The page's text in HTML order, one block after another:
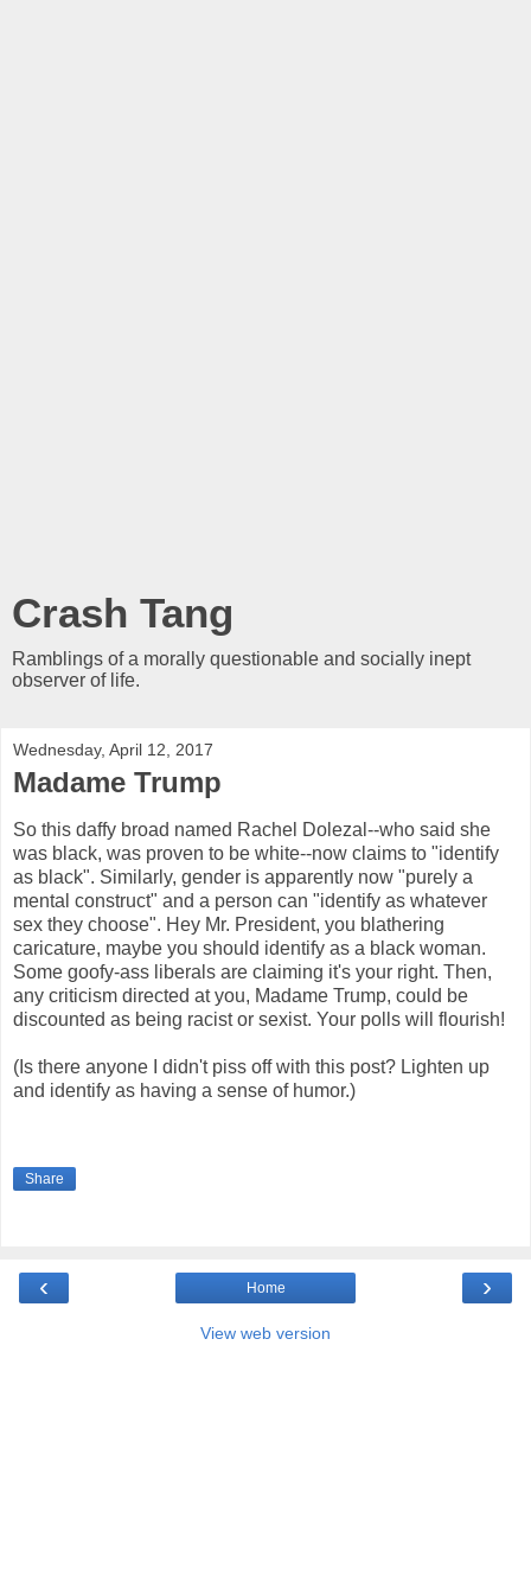
Crash Tang
Ramblings of a morally questionable and socially inept
observer of life.
Wednesday, April 12, 2017
Madame Trump
So this daffy broad named Rachel Dolezal--who said she
was black, was proven to be white--now claims to "identify
as black". Similarly, gender is apparently now "purely a
mental construct" and a person can "identify as whatever
sex they choose". Hey Mr. President, you blathering
caricature, maybe you should identify as a black woman.
Some goofy-ass liberals are claiming it's your right. Then,
any criticism directed at you, Madame Trump, could be
discounted as being racist or sexist. Your polls will flourish!
(Is there anyone I didn't piss off with this post? Lighten up
and identify as having a sense of humor.)
Share
‹ ›
Home
View web version